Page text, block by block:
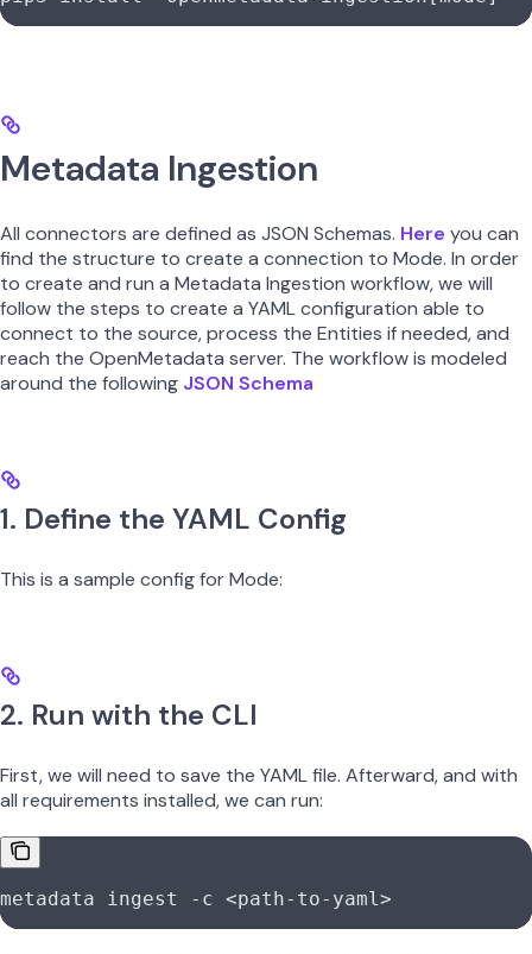
Metadata Ingestion
All connectors are defined as JSON Schemas. Here you can
find the structure to create a connection to Mode. In order
to create and run a Metadata Ingestion workflow, we will
follow the steps to create a YAML configuration able to
connect to the source, process the Entities if needed, and
reach the OpenMetadata server. The workflow is modeled
around the following JSON Schema
1. Define the YAML Config
This is a sample config for Mode:
2. Run with the CLI
First, we will need to save the YAML file. Afterward, and with
all requirements installed, we can run:
metadata ingest -c <path-to-yaml>